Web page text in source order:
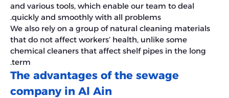
and various tools, which enable our team to deal
quickly and smoothly with all problems.
We also rely on a group of natural cleaning materials
that do not affect workers’ health, unlike some
chemical cleaners that affect shelf pipes in the long
term.
The advantages of the sewage
company in Al Ain